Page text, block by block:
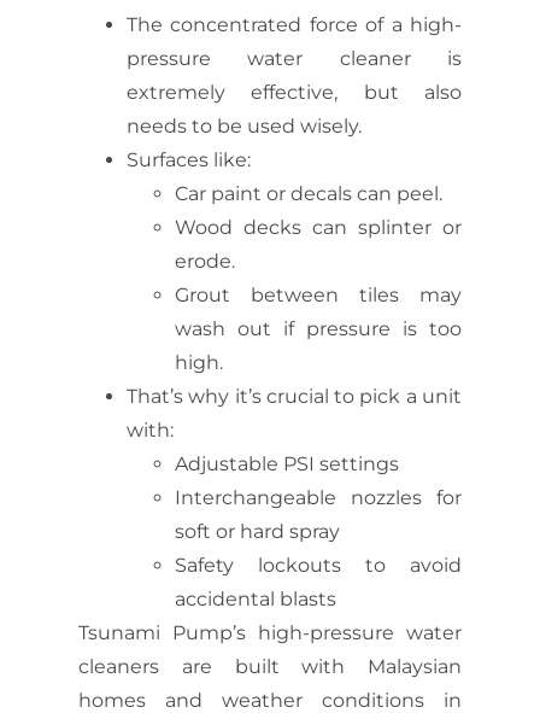
The concentrated force of a high-
pressure water cleaner is
extremely effective, but also
needs to be used wisely.
Surfaces like:
Car paint or decals can peel.
Wood decks can splinter or
erode.
Grout between tiles may
wash out if pressure is too
high.
That’s why it’s crucial to pick a unit
with:
Adjustable PSI settings
Interchangeable nozzles for
soft or hard spray
Safety lockouts to avoid
accidental blasts
Tsunami Pump’s high-pressure water
cleaners are built with Malaysian
homes and weather conditions in